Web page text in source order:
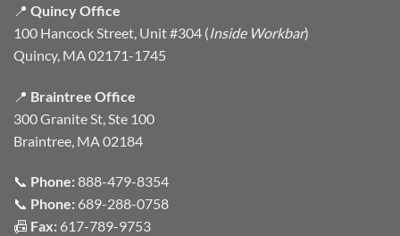
📍 Quincy Office
100 Hancock Street, Unit #304 (Inside Workbar)
Quincy, MA 02171-1745
📍 Braintree Office
300 Granite St, Ste 100
Braintree, MA 02184
📞 Phone:888-479-8354
📞 Phone: 689-288-0758
📠 Fax: 617-789-9753